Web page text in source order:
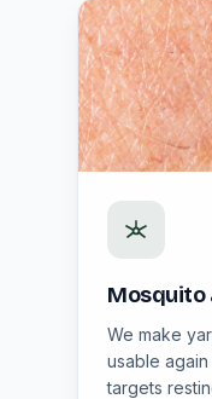
Mosquito
We make
usable
targets